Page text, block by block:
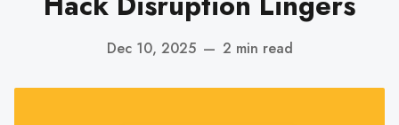
Dec 10, 2025 — 2 min read